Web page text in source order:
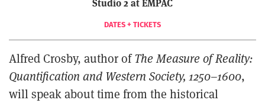
Studio 2 at EMPAC
DATES + TICKETS
Alfred Crosby, author ofThe Measure of Reality:
Quantification and Western Society, 1250–1600,
will speak about time from the historical